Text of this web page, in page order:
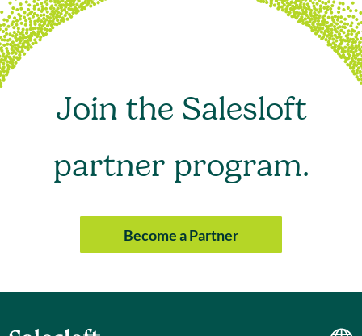
Join the Salesloft
partner program.
Become a Partner